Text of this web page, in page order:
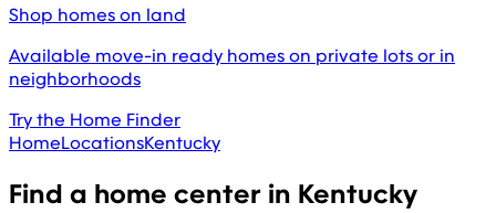
Shop homes on land
Available move-in ready homes on private lots or in
neighborhoods
Try the Home Finder
HomeLocationsKentucky
Find a home center in Kentucky